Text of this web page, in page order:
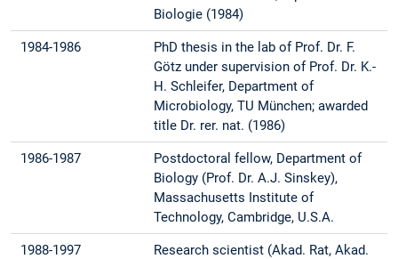
Biologie (1984)
1984-1986
PhD thesis in the lab of Prof. Dr. F.
Götz under supervision of Prof. Dr. K.-
H. Schleifer, Department of
Microbiology, TU München; awarded
title Dr. rer. nat. (1986)
1986-1987
Postdoctoral fellow, Department of
Biology (Prof. Dr. A.J. Sinskey),
Massachusetts Institute of
Technology, Cambridge, U.S.A.
1988-1997
Research scientist (Akad. Rat, Akad.